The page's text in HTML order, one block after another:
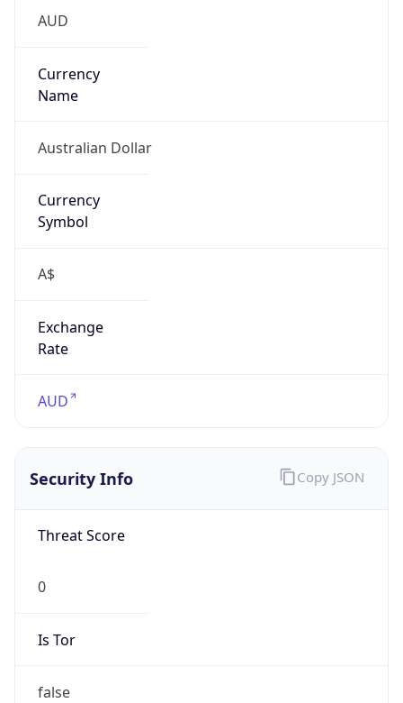
AUD
Currency
Name
Australian Dollar
Currency
Symbol
A$
Exchange
Rate
AUD
Security Info
Threat Score
0
Is Tor
false
Copy JSON